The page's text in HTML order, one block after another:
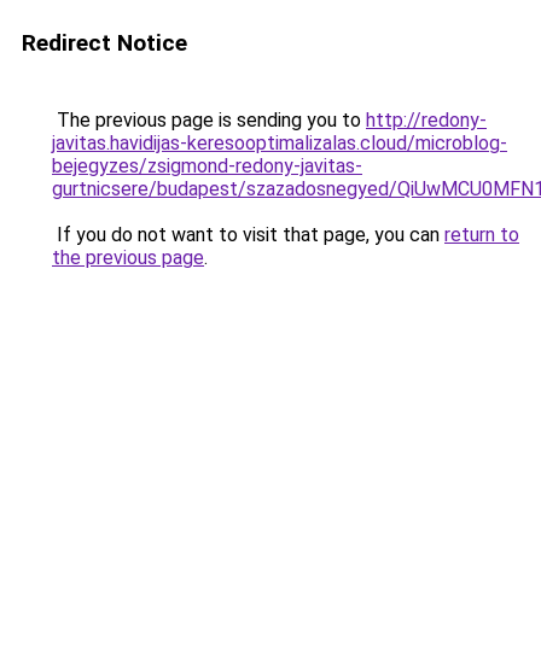
Redirect Notice
The previous page is sending you to http://redony-
javitas.havidijas-keresooptimalizalas.cloud/microblog-
bejegyzes/zsigmond-redony-javitas-
gurtnicsere/budapest/szazadosnegyed/
If you do not want to visit that page, you can return to
the previous page.